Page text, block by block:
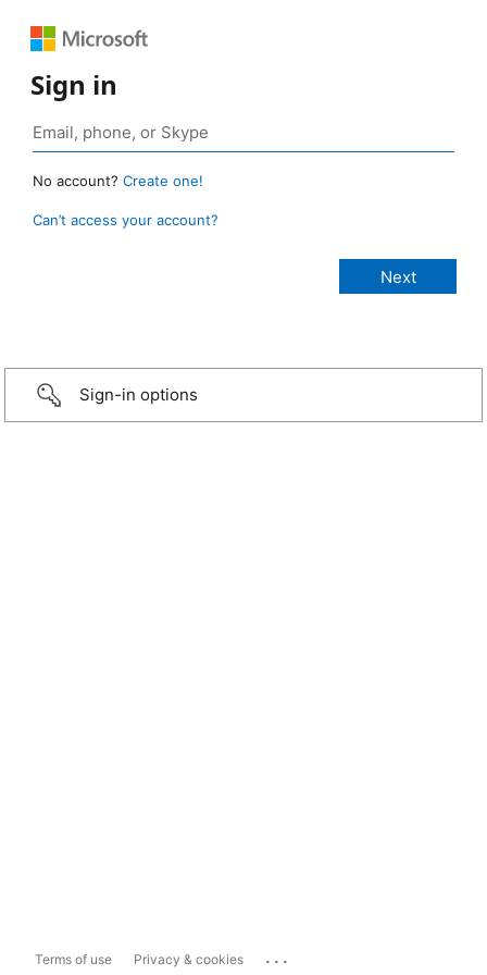
Sign in
No account? Create one!
Can’t access your account?
Sign-in options
Terms of use Privacy & cookies ...